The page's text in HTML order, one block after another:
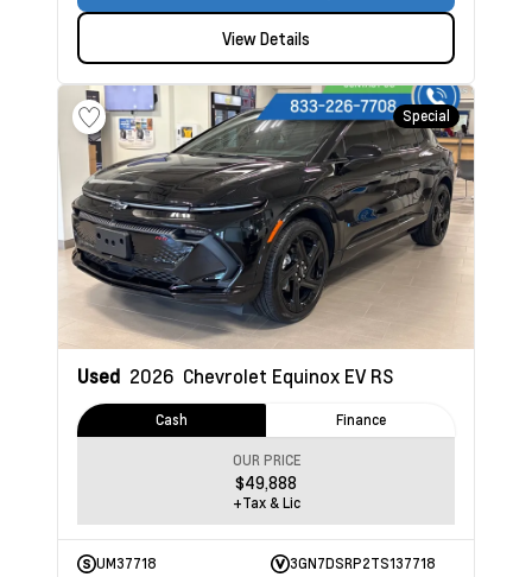
View Details
Special
Used 2026 Chevrolet Equinox EV RS
Cash Finance
OUR PRICE
$49,888
+Tax & Lic
UM37718 3GN7DSRP2TS137718